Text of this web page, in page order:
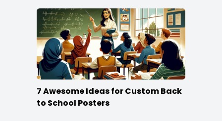
7 Awesome Ideas for Custom Back
to School Posters